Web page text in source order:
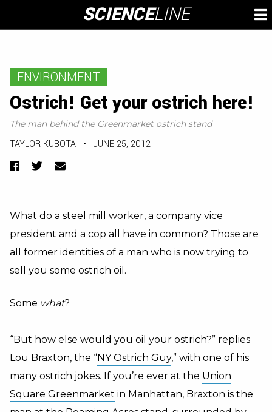
content
SCIENCELINE
ENVIRONMENT
Ostrich! Get your ostrich here!
The man behind the Greenmarket ostrich stand
TAYLOR KUBOTA • JUNE 25, 2012
Facebook
TwitterEmail
What do a steel mill worker, a company vice
president and a cop all have in common? Those are
all former identities of a man who is now trying to
sell you some ostrich oil.
Some what?
“But how else would you oil your ostrich?” replies
Lou Braxton, the “NY Ostrich Guy,” with one of his
many ostrich jokes. If you’re ever at the Union
Square Greenmarket in Manhattan, Braxton is the